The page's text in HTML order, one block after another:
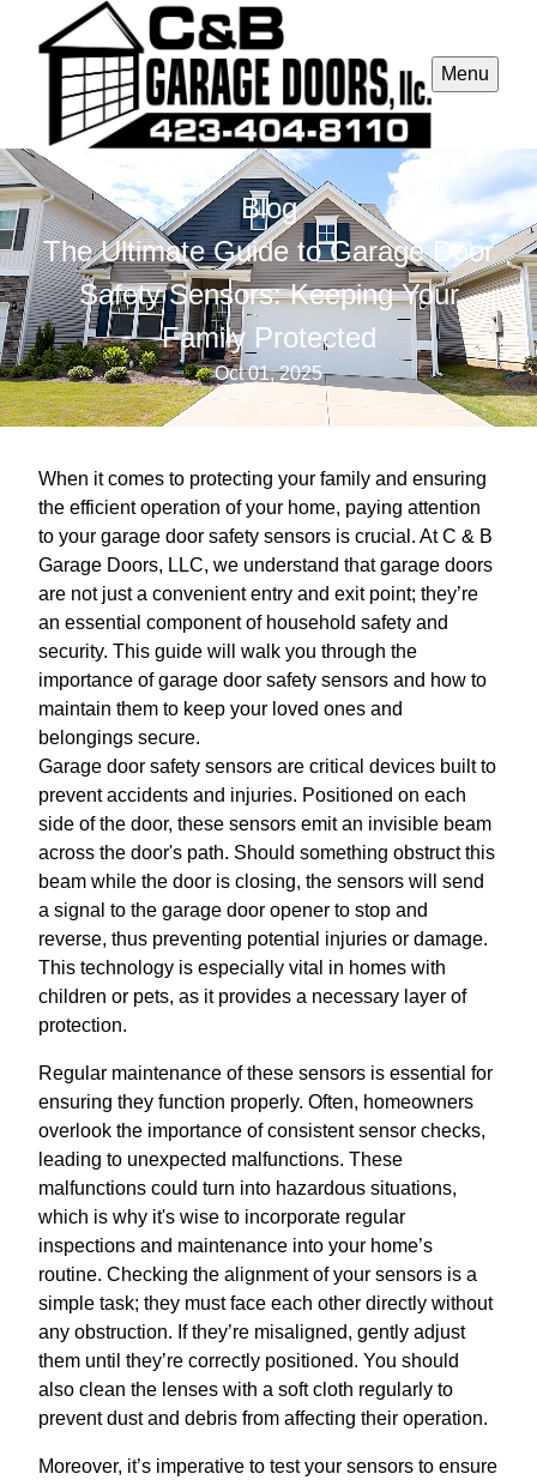
Menu
Blog
The Ultimate Guide to Garage Door
Safety Sensors: Keeping Your
Family Protected
Oct 01, 2025
When it comes to protecting your family and ensuring
the efficient operation of your home, paying attention
to your garage door safety sensors is crucial. At C & B
Garage Doors, LLC, we understand that garage doors
are not just a convenient entry and exit point; they’re
an essential component of household safety and
security. This guide will walk you through the
importance of garage door safety sensors and how to
maintain them to keep your loved ones and
belongings secure.
Garage door safety sensors are critical devices built to
prevent accidents and injuries. Positioned on each
side of the door, these sensors emit an invisible beam
across the door's path. Should something obstruct this
beam while the door is closing, the sensors will send
a signal to the garage door opener to stop and
reverse, thus preventing potential injuries or damage.
This technology is especially vital in homes with
children or pets, as it provides a necessary layer of
protection.
Regular maintenance of these sensors is essential for
ensuring they function properly. Often, homeowners
overlook the importance of consistent sensor checks,
leading to unexpected malfunctions. These
malfunctions could turn into hazardous situations,
which is why it's wise to incorporate regular
inspections and maintenance into your home’s
routine. Checking the alignment of your sensors is a
simple task; they must face each other directly without
any obstruction. If they’re misaligned, gently adjust
them until they’re correctly positioned. You should
also clean the lenses with a soft cloth regularly to
prevent dust and debris from affecting their operation.
Moreover, it’s imperative to test your sensors to ensure